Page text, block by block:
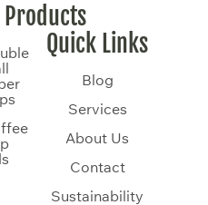
Products
Quick Links
Blog
Services
About Us
Contact
Sustainability